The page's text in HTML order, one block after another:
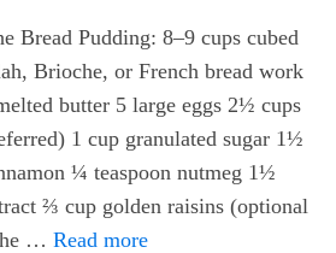
Bread Pudding: 8–9 cups cubed
Brioche, or French bread work
butter 5 large eggs 2½ cups
1 cup granulated sugar 1½
¼ teaspoon nutmeg 1½
⅔ cup golden raisins (optional
… Read more